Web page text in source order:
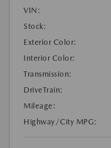
VIN:
Stock:
Exterior Color:
Interior Color:
Transmission:
DriveTrain:
Mileage:
Highway/City MPG: